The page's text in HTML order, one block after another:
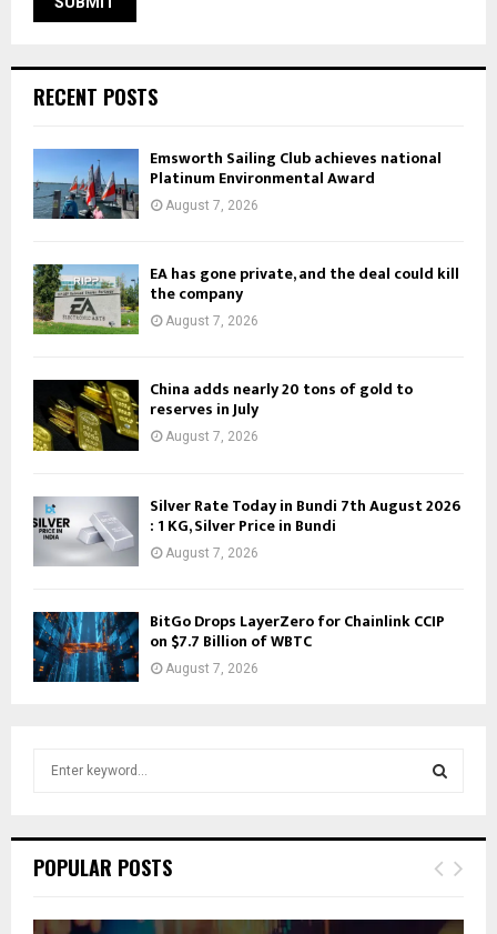
RECENT POSTS
Emsworth Sailing Club achieves national
Platinum Environmental Award
August 7, 2026
EA has gone private, and the deal could kill
the company
August 7, 2026
China adds nearly 20 tons of gold to
reserves in July
August 7, 2026
Silver Rate Today in Bundi 7th August 2026
: 1 KG, Silver Price in Bundi
August 7, 2026
BitGo Drops LayerZero for Chainlink CCIP
on $7.7 Billion of WBTC
August 7, 2026
h
o
E
POPULAR POSTS